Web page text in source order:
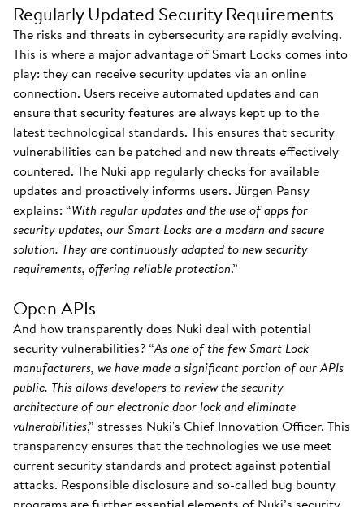
Regularly Updated Security Requirements
The risks and threats in cybersecurity are rapidly evolving.
This is where a major advantage of Smart Locks comes into
play: they can receive security updates via an online
connection. Users receive automated updates and can
ensure that security features are always kept up to the
latest technological standards. This ensures that security
vulnerabilities can be patched and new threats effectively
countered. The Nuki app regularly checks for available
updates and proactively informs users. Jürgen Pansy
explains: “With regular updates and the use of apps for
security updates, our Smart Locks are a modern and secure
solution. They are continuously adapted to new security
requirements, offering reliable protection.”
Open APIs
And how transparently does Nuki deal with potential
security vulnerabilities? “As one of the few Smart Lock
manufacturers, we have made a significant portion of our APIs
public. This allows developers to review the security
architecture of our electronic door lock and eliminate
vulnerabilities,” stresses Nuki's Chief Innovation Officer. This
transparency ensures that the technologies we use meet
current security standards and protect against potential
attacks. Responsible disclosure and so-called bug bounty